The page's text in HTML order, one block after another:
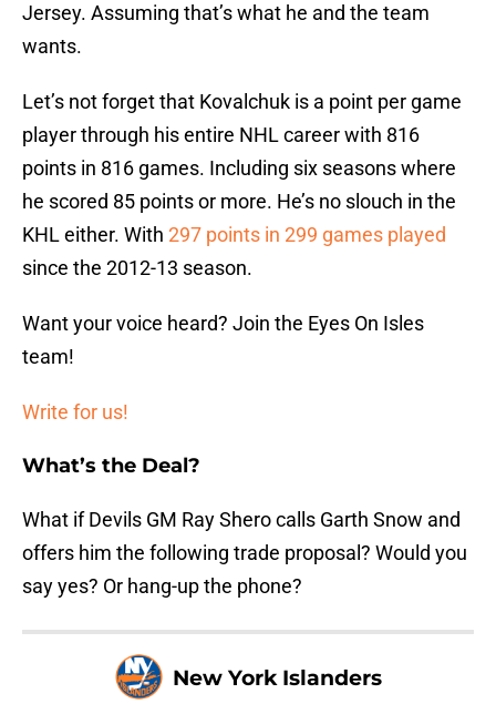
Jersey. Assuming that’s what he and the team
wants.
Let’s not forget that Kovalchuk is a point per game
player through his entire NHL career with 816
points in 816 games. Including six seasons where
he scored 85 points or more. He’s no slouch in the
KHL either. With 297 points in 299 games played
since the 2012-13 season.
Want your voice heard? Join the Eyes On Isles
team!
Write for us!
What’s the Deal?
What if Devils GM Ray Shero calls Garth Snow and
offers him the following trade proposal? Would you
say yes? Or hang-up the phone?
New York Islanders